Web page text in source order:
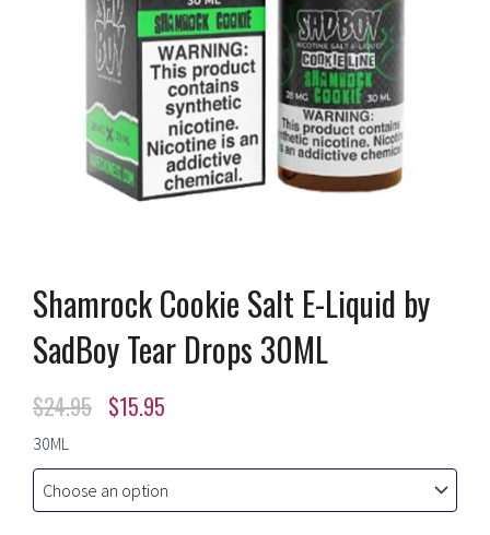
Shamrock Cookie Salt E-Liquid by
SadBoy Tear Drops 30ML
$24.95 Original
was:
$24.95.
$15.95
is:
$15.95.
30ML
Shamrock
Salt
E-